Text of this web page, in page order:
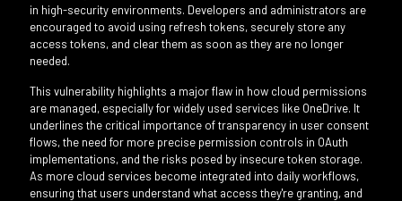
in high-security environments. Developers and administrators are
encouraged to avoid using refresh tokens, securely store any
access tokens, and clear them as soon as they are no longer
needed.
This vulnerability highlights a major flaw in how cloud permissions
are managed, especially for widely used services like OneDrive. It
underlines the critical importance of transparency in user consent
flows, the need for more precise permission controls in OAuth
implementations, and the risks posed by insecure token storage.
As more cloud services become integrated into daily workflows,
ensuring that users understand what access they're granting, and